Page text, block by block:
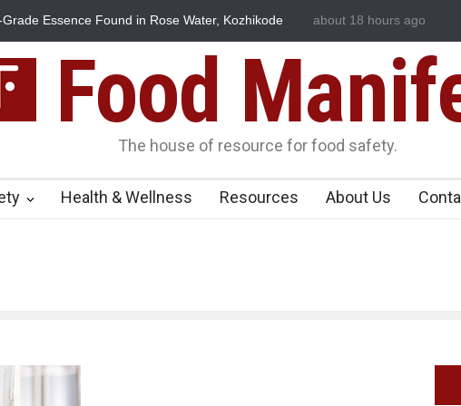
Essence Found in Rose Water, Kozhikode
Think Before You Eat
about 18 hours ago
Food
The house of resource for food safety.
Health & Wellness Resources About Us